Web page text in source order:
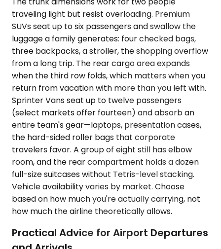
traveling light but resist overloading. Premium
SUVs seat up to six passengers and swallow the
luggage a family generates: four checked bags,
three backpacks, a stroller, the shopping overflow
from a long trip. The rear cargo area expands
when the third row folds, which matters when you
return from vacation with more than you left with.
Sprinter Vans seat up to twelve passengers
(select markets offer fourteen) and absorb an
entire team's gear—laptops, presentation cases,
the hard-sided roller bags that corporate
travelers favor. A group of eight still has elbow
room, and the rear compartment holds a dozen
full-size suitcases without Tetris-level stacking.
Vehicle availability varies by market. Choose
based on how much you're actually carrying, not
how much the airline theoretically allows.
Practical Advice for Airport Departures